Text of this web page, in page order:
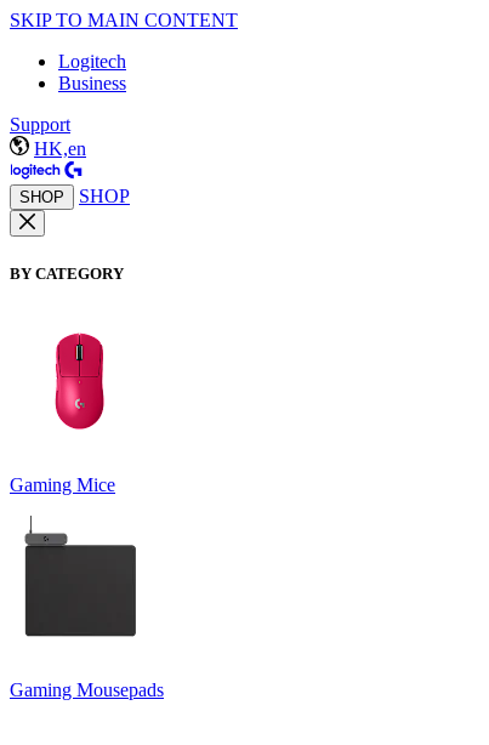
SKIP TO MAIN CONTENT
Logitech
Business
Support
HK,en
SHOP SHOP
BY CATEGORY
Gaming Mice
Gaming Mousepads